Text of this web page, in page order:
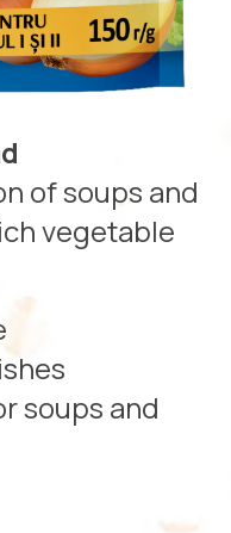
of soups and
vegetable
soups and